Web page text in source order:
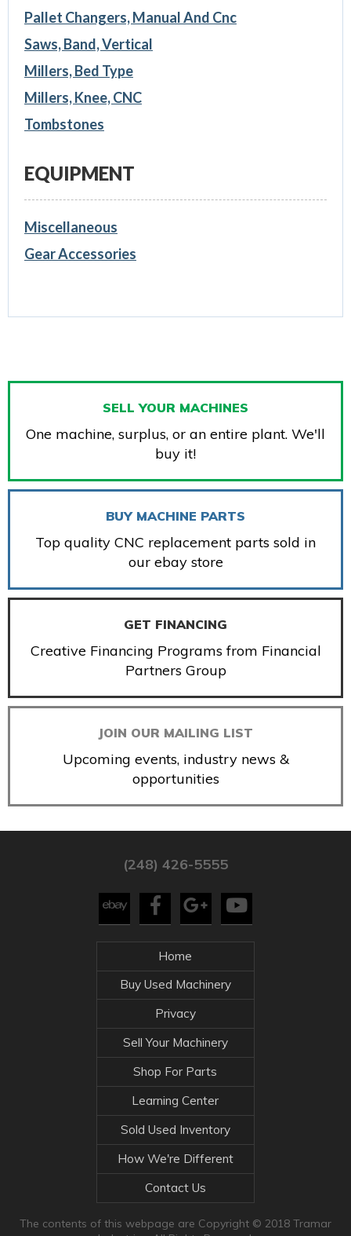
Pallet Changers, Manual And Cnc
Saws, Band, Vertical
Millers, Bed Type
Millers, Knee, CNC
Tombstones
EQUIPMENT
Miscellaneous
Gear Accessories
SELL YOUR MACHINES
One machine, surplus, or an entire plant. We'll
buy it!
BUY MACHINE PARTS
Top quality CNC replacement parts sold in
our ebay store
GET FINANCING
Creative Financing Programs from Financial
Partners Group
JOIN OUR MAILING LIST
Upcoming events, industry news &
opportunities
(248) 426-5555
Home
Buy Used Machinery
Privacy
Sell Your Machinery
Shop For Parts
Learning Center
Sold Used Inventory
How We're Different
Contact Us
The contents of this webpage are Copyright © 2018 Tramar